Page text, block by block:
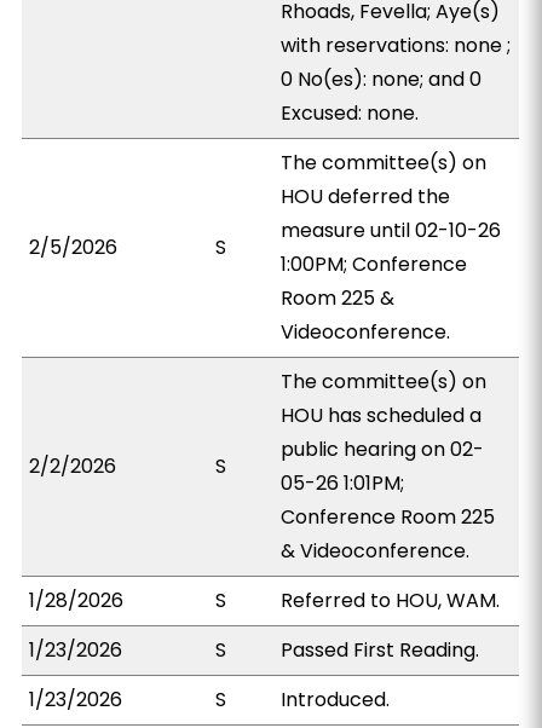
Rhoads, Fevella; Aye(s)
with reservations: none ;
0 No(es): none; and 0
Excused: none.
2/5/2026 S
The committee(s) on
HOU deferred the
measure until 02-10-26
1:00PM; Conference
Room 225 &
Videoconference.
2/2/2026 S
The committee(s) on
HOU has scheduled a
public hearing on 02-
05-26 1:01PM;
Conference Room 225
& Videoconference.
1/28/2026
S
Referred to HOU, WAM.
1/23/2026
S
Passed First Reading.
1/23/2026
S Introduced.